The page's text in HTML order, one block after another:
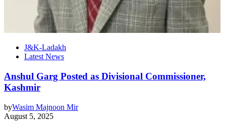
J&K-Ladakh
Latest News
Anshul Garg Posted as Divisional Commissioner,
Kashmir
byWasim Majnoon Mir
August 5, 2025